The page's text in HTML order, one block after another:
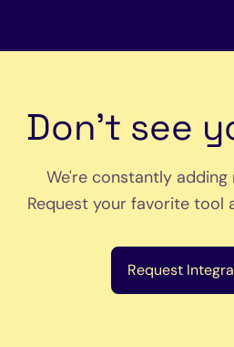
Don't see
We're constantly
Request your favorite tool
Request